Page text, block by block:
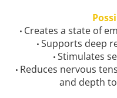
• Creates a state of
• Supports deep
• Stimulates
• Reduces nervous
and depth